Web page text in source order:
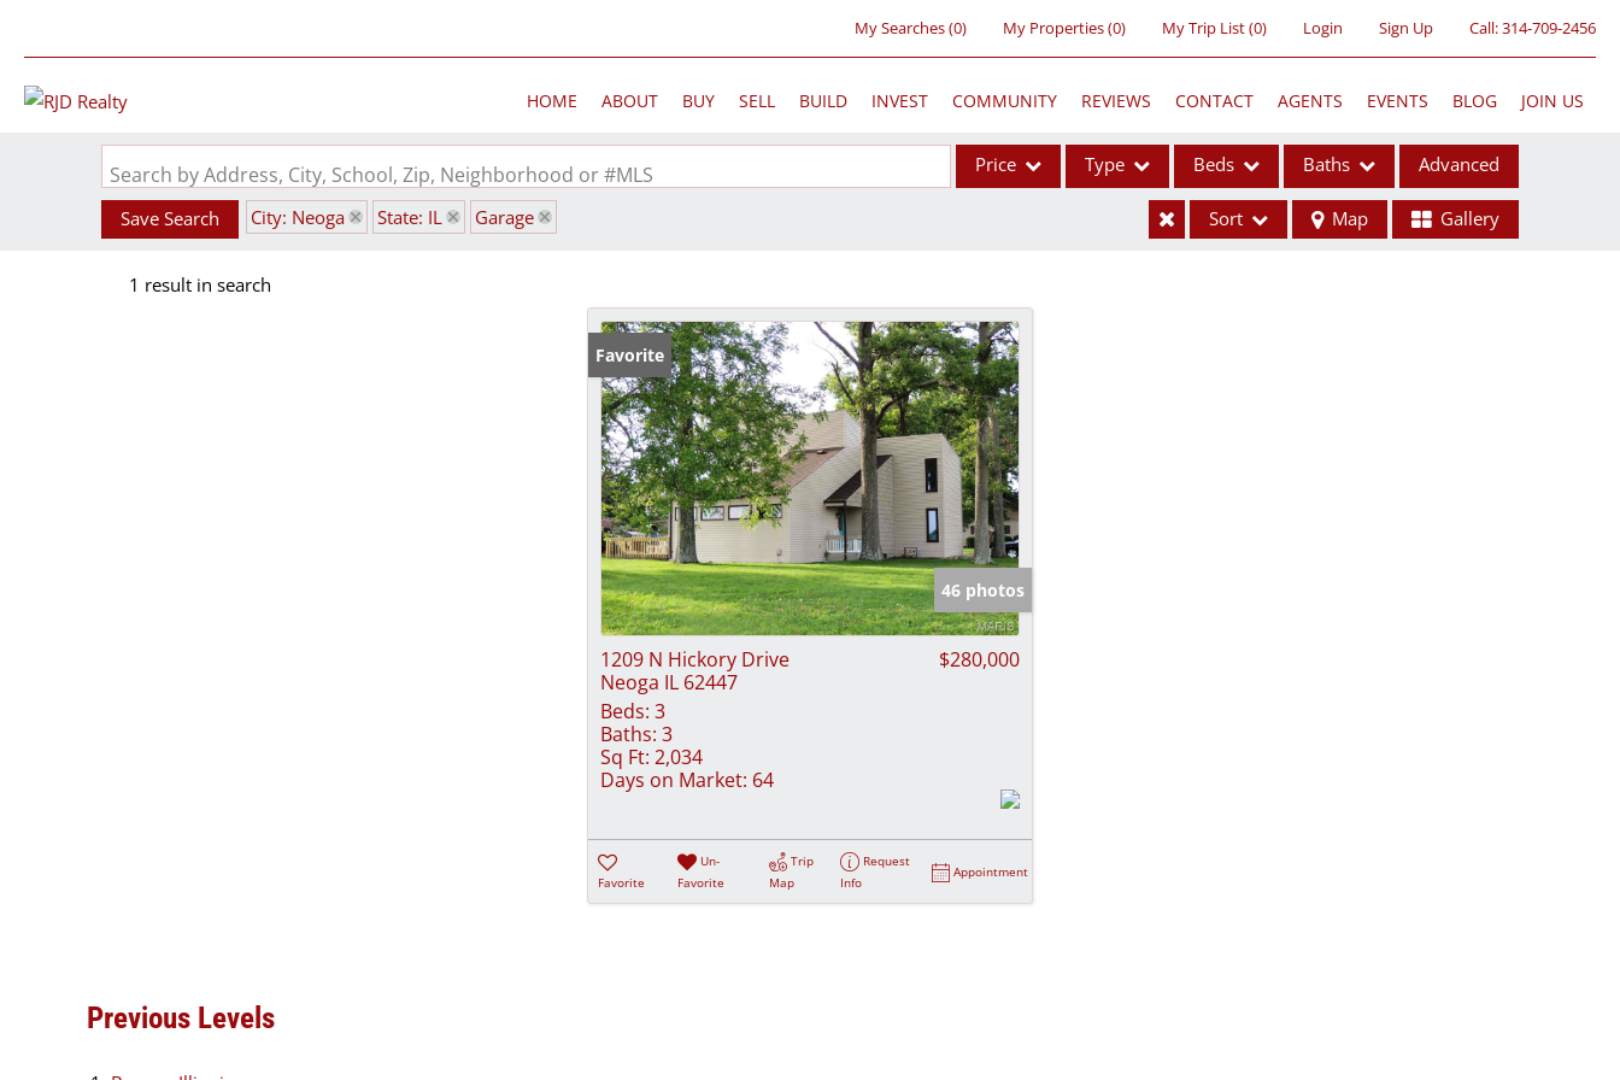
My Searches(0) My Properties(0) My Trip List (0) Login Sign Up Call:314-709-2456
HOME ABOUT BUY SELL BUILD INVEST COMMUNITY REVIEWS CONTACT AGENTS EVENTS BLOG JOIN US
Search by Address, City, School, Zip, Neighborhood or #MLS Price Type
Acreage/Farm
Commercial Leases
Condo/Villa
Lot/Land
New Home
Residential Income
Show only Active Listings
Beds Baths Advanced
Save Search City: Neoga State: IL Garage Sort Map Gallery
1 result in search
Favorite
46 photos
1209 N Hickory Drive
Neoga IL 62447
$280,000
Beds: 3
Baths: 3
Sq Ft: 2,034
Days on Market: 64
Favorite
Un-
Favorite
Trip
Map
Request
Info
Appointment
Previous Levels